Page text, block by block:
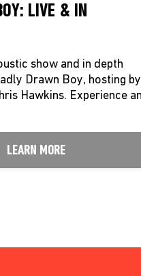
LIVE & IN
show and in depth
Drawn Boy, hosting
Hawkins. Experience
LEARN MORE